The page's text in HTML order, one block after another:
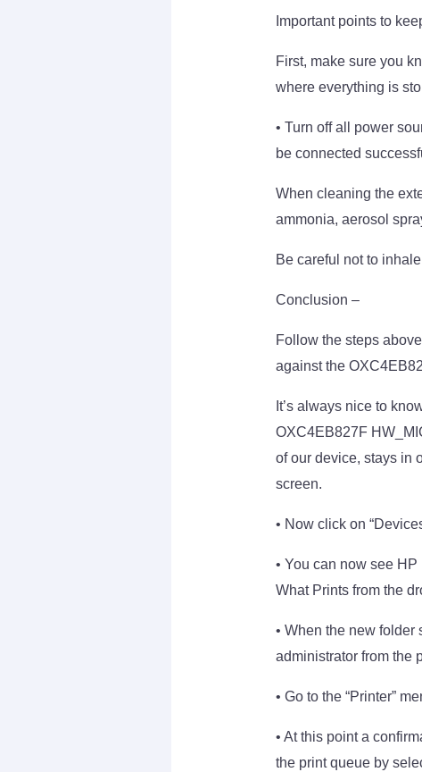
Important points to
First, make sure you
where everything is
• Turn off all power
be connected
When cleaning the
ammonia, aerosol
Be careful not to
Conclusion –
Follow the steps
against the
It’s always nice to
OXC4EB827F
of our device, stays in
screen.
• Now click on
• You can now see
What Prints from the
• When the new folder
administrator from the
• Go to the “Printer”
• At this point a
the print queue by